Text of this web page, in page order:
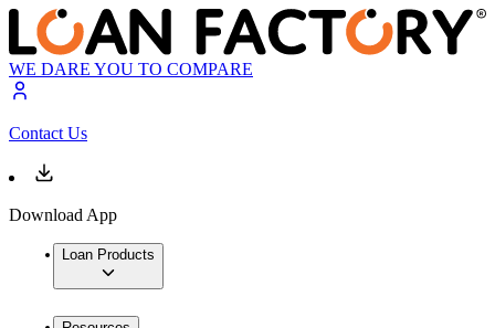
WE DARE YOU TO COMPARE
Contact Us
Download App
Loan Products